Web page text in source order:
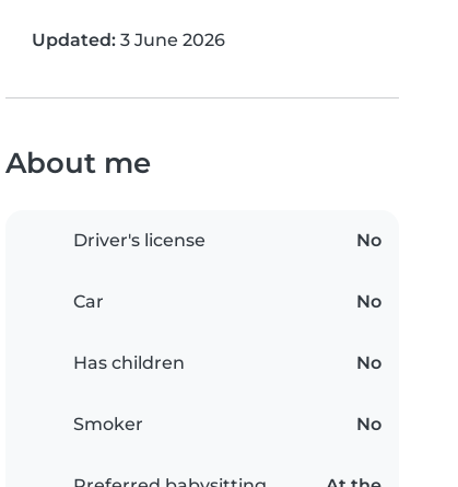
Updated: 3 June 2026
About me
Driver's license No
Car No
Has children No
Smoker No